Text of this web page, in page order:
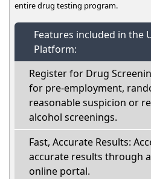
entire drug testing program.
Features included in the
Platform:
Register for Drug
for pre-employment,
reasonable suspicion or
alcohol screenings.
Fast, Accurate Results:
accurate results through
online portal.